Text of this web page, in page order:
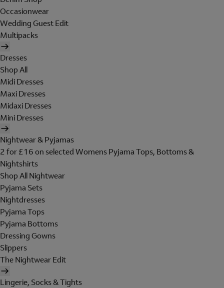
Occasionwear
Wedding Guest Edit
Multipacks
Dresses
Shop All
Midi Dresses
Maxi Dresses
Midaxi Dresses
Mini Dresses
Nightwear & Pyjamas
2 for £16 on selected Womens Pyjama Tops, Bottoms &
Nightshirts
Shop All Nightwear
Pyjama Sets
Nightdresses
Pyjama Tops
Pyjama Bottoms
Dressing Gowns
Slippers
The Nightwear Edit
Lingerie, Socks & Tights